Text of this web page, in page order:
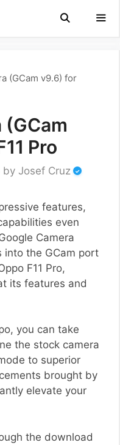
(GCam v9.6) for
Pro
by Josef Cruz
features,
even
Camera
into the GCam port
F11 Pro,
its features and
you can take
the stock camera
to superior
brought by
elevate your
the download